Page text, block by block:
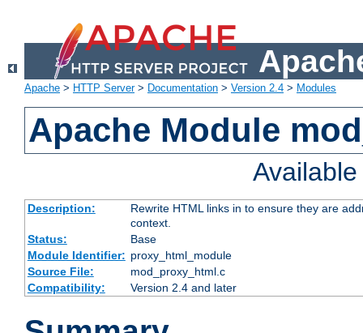
Apache > HTTP Server> Documentation > Version 2.4 > Modules
Apache Module
Description:
Rewrite HTML links in to ensure they are
context.
Status:
Base
Module Identifier: proxy_html_module
Source File:
mod_proxy_html.c
Compatibility:
Version 2.4 and later